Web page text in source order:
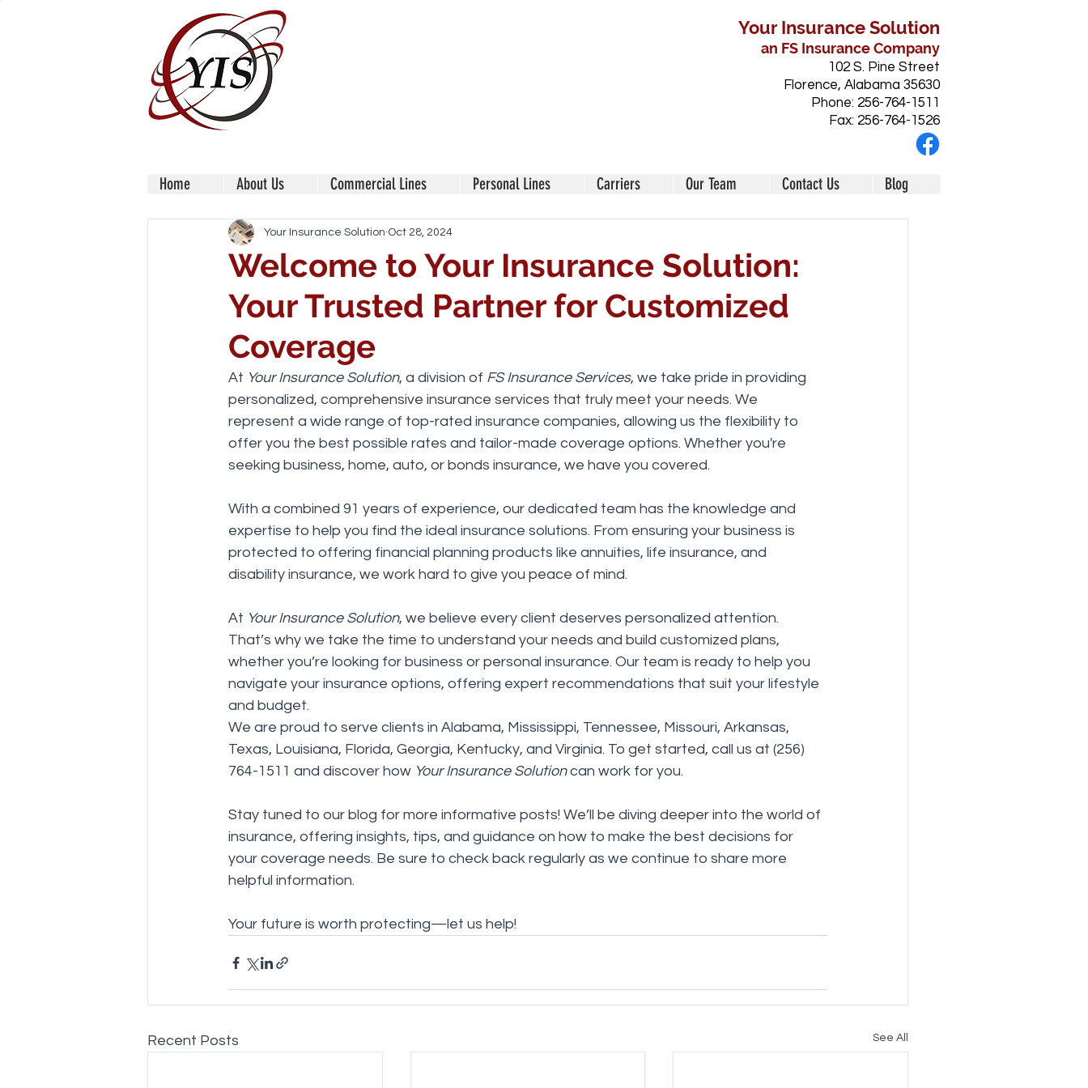
Your Insurance Solution
an FS Insurance Company
102 S. Pine Street
Florence, Alabama 35630
Phone: 256-764-1511
Fax: 256-764-1526
Home About Us Commercial Lines Personal Lines Carriers Our Team Contact Us Blog
Welcome to Your Insurance Solution:
Your Trusted Partner for Customized
Coverage
Your Insurance Solution Oct 28, 2024
At Your Insurance Solution, a division of FS Insurance Services, we take pride in providing
personalized, comprehensive insurance services that truly meet your needs. We
represent a wide range of top-rated insurance companies, allowing us the flexibility to
offer you the best possible rates and tailor-made coverage options. Whether you're
seeking business, home, auto, or bonds insurance, we have you covered.
With a combined 91 years of experience, our dedicated team has the knowledge and
expertise to help you find the ideal insurance solutions. From ensuring your business is
protected to offering financial planning products like annuities, life insurance, and
disability insurance, we work hard to give you peace of mind.
At Your Insurance Solution, we believe every client deserves personalized attention.
That’s why we take the time to understand your needs and build customized plans,
whether you’re looking for business or personal insurance. Our team is ready to help you
navigate your insurance options, offering expert recommendations that suit your lifestyle
and budget.
We are proud to serve clients in Alabama, Mississippi, Tennessee, Missouri, Arkansas,
Texas, Louisiana, Florida, Georgia, Kentucky, and Virginia. To get started, call us at (256)
764-1511 and discover how Your Insurance Solution can work for you.
Stay tuned to our blog for more informative posts! We’ll be diving deeper into the world of
insurance, offering insights, tips, and guidance on how to make the best decisions for
your coverage needs. Be sure to check back regularly as we continue to share more
helpful information.
Your future is worth protecting—let us help!
Recent Posts See All